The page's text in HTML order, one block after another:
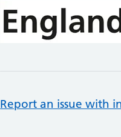
Report an issue with